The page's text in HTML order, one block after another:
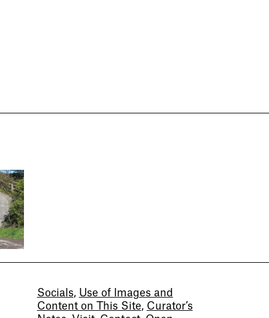
Socials, Use of Images and
Content on This Site, Curator’s